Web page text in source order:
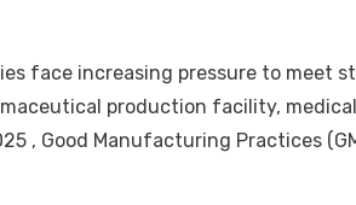
face increasing pressure to meet
production facility,
, Good Manufacturing Practices